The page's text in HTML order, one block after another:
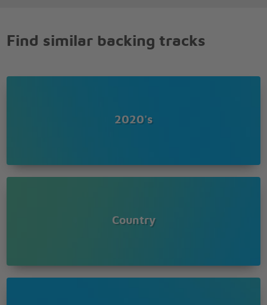
Cryin' all alone underneath the stands
Was a piccolo player in the marchin' band
Except that pretty little girl with a bow in her hair
Too young for him, they told her
Nevermore to be alone
When the letter says, A soldier's comin' home
Find similar backing tracks
2020's
Country